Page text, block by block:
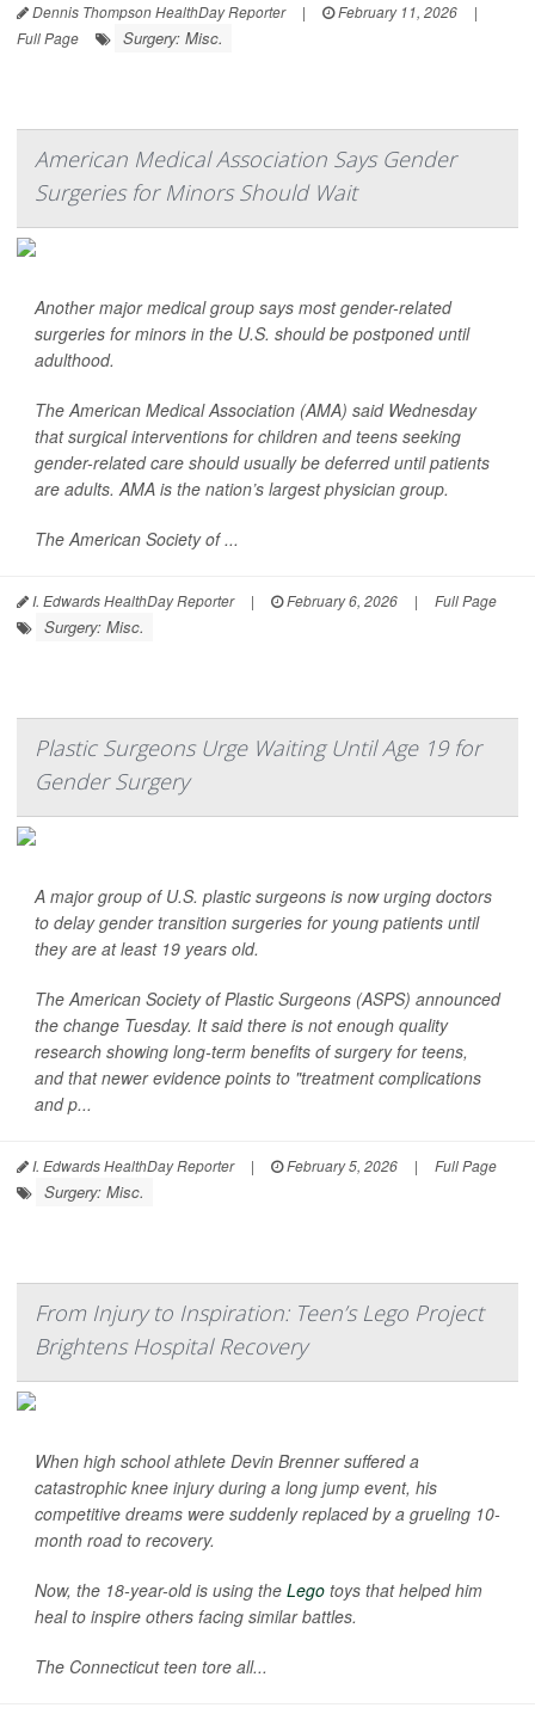
Dennis Thompson HealthDay Reporter | February 11, 2026
|
Full Page
Surgery: Misc.
American Medical Association Says Gender
Surgeries for Minors Should Wait
Another major medical group says most gender-related
surgeries for minors in the U.S. should be postponed until
adulthood.
The American Medical Association (AMA) said Wednesday
that surgical interventions for children and teens seeking
gender-related care should usually be deferred until patients
are adults. AMA is the nation’s largest physician group.
The American Society of ...
I. Edwards HealthDay Reporter | February 6, 2026 | Full Page
Surgery: Misc.
Plastic Surgeons Urge Waiting Until Age 19 for
Gender Surgery
A major group of U.S. plastic surgeons is now urging doctors
to delay gender transition surgeries for young patients until
they are at least 19 years old.
The American Society of Plastic Surgeons (ASPS) announced
the change Tuesday. It said there is not enough quality
research showing long-term benefits of surgery for teens,
and that newer evidence points to "treatment complications
and p...
I. Edwards HealthDay Reporter | February 5, 2026 | Full Page
Surgery: Misc.
From Injury to Inspiration: Teen’s Lego Project
Brightens Hospital Recovery
When high school athlete Devin Brenner suffered a
catastrophic knee injury during a long jump event, his
competitive dreams were suddenly replaced by a grueling 10-
month road to recovery.
Now, the 18-year-old is using the Lego toys that helped him
heal to inspire others facing similar battles.
The Connecticut teen tore all...